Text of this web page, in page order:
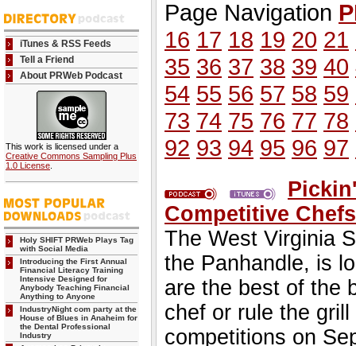
iTunes & RSS Feeds
Tell a Friend
About PRWeb Podcast
This work is licensed under a
Creative Commons Sampling Plus
1.0 License
Holy SHIFT PRWeb Plays Tag
with Social Media
Introducing the First Annual
Financial Literacy Training
Intensive Designed for
Anybody Teaching Financial
Anything to Anyone
IndustryNight com party at the
House of Blues in Anaheim for
the Dental Professional
Industry
Page Navigation
16 17 18 19 20 21
35 36 37 38 39 40
54 55 56 57 58 59
73 74 75 76 77 78
92 93 94 95 96 97
Competitive
The West Virginia
the Panhandle, is
are the best of the
chef or rule the
competitions on